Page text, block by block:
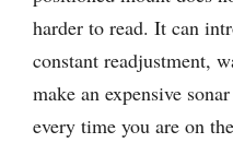
harder to read. It can
constant readjustment,
make an expensive
every time you are on